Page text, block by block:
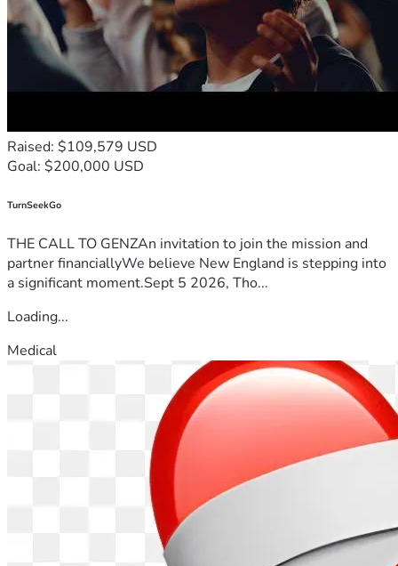
Raised: $109,579 USD
Goal: $200,000 USD
TurnSeekGo
THE CALL TO GENZAn invitation to join the mission and
partner financiallyWe believe New England is stepping into
a significant moment.Sept 5 2026, Tho...
Loading...
Medical